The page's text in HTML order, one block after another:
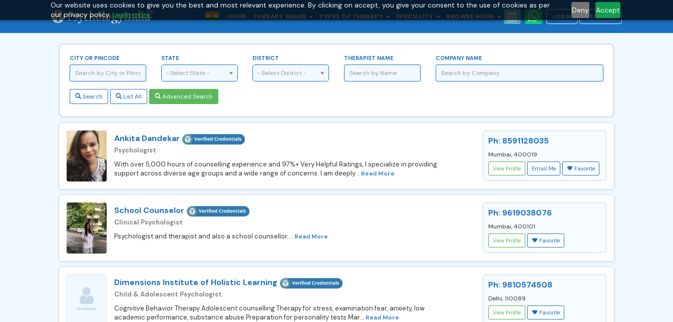
Our website uses cookies to give you the best and most relevant experience. By clicking on accept, you give your consent to the use of cookies as per
our privacy policy.Learn more.
Deny Accept
HOME THERAPY ISSUES TYPES OF THERAPY SPECIALITY BROWSE MORE LOGIN REGISTER
CITY OR PINCODE STATE
- Select State -
DISTRICT
- Select District -
THERAPIST NAME COMPANY NAME
Search List All Advanced Search
Ankita Dandekar
Psychologist
With over 5,000 hours of counselling experience and 97%+ Very Helpful Ratings, I specialize in providing
support across diverse age groups and a wide range of concerns. I am deeply... Read More
Ph: 8591128035
Mumbai, 400019
View Profile Email Me Favorite
School Counselor
Clinical Psychologist
Psychologist and therapist and also a school counsellor.... Read More
Ph: 9619038076
Mumbai, 400101
View Profile Favorite
Dimensions Institute of Holistic Learning
Child & Adolescent Psychologist
Cognitive Behavior Therapy Adolescent counselling Therapy for stress, examination fear, anxiety, low
academic performance, substance abuse Preparation for personality tests Mar... Read More
Ph: 9810574508
Delhi, 110089
View Profile Favorite